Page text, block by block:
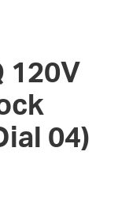
120V
04)